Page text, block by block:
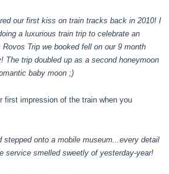
our first kiss on train tracks back in 2010! I
a luxurious train trip to celebrate an
Trip we booked fell on our 9 month
The trip doubled up as a second honeymoon
baby moon ;)
first impression of the train when you
stepped onto a mobile museum...every detail
service smelled sweetly of yesterday-year!